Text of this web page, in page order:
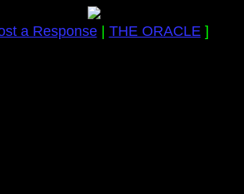
a Response| THE ORACLE]